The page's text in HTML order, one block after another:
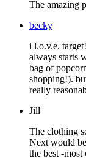
The amazing
becky
i l.o.v.e. target!!! i can literally spend hours in there.
always starts
bag of
shopping!). but what i love most is the super cute stuff and
really
Jill
The clothing
Next would be the Make-up. I
the best -most